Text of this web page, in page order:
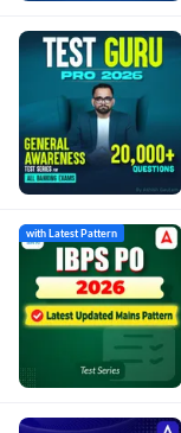
with Latest Pattern